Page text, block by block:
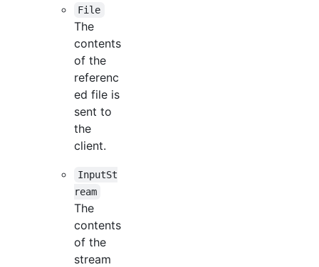
File
The
contents
of the
referenc
ed file is
sent to
the
client.
InputSt
ream
The
contents
of the
stream